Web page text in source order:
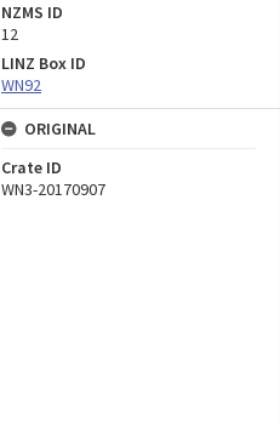
NZMS ID
12
LINZ Box ID
WN92
ORIGINAL
Crate ID
WN3-20170907